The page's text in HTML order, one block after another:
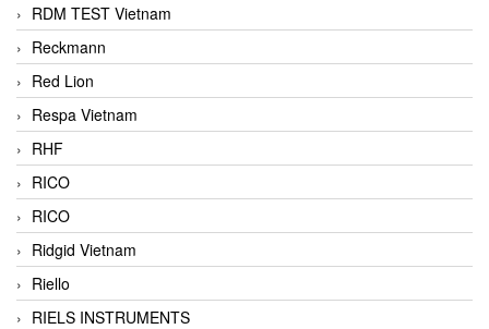
RDM TEST Vietnam
Reckmann
Red Lion
Respa Vietnam
RHF
RICO
RICO
Ridgid Vietnam
Riello
RIELS INSTRUMENTS